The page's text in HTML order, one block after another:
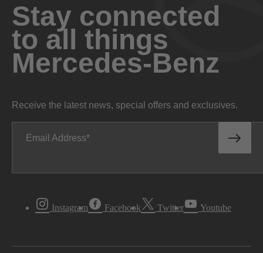
Stay connected
to all things
Mercedes-Benz
Receive the latest news, special offers and exclusives.
Email Address
Instagram Facebook Twitter Youtube